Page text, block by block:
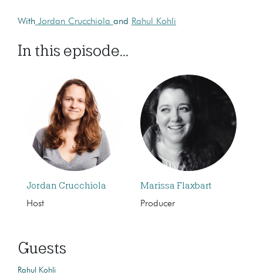
With Jordan Crucchiola and Rahul Kohli
In this episode...
Jordan Crucchiola
Host
Marissa Flaxbart
Producer
Guests
Rahul Kohli